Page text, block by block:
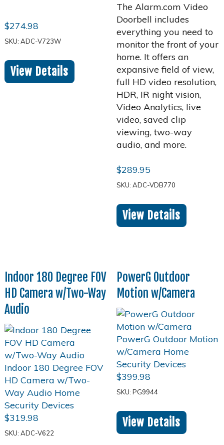
$274.98
SKU: ADC-V723W
View Details
The Alarm.com Video
Doorbell includes
everything you need to
monitor the front of your
home. It offers an
expansive field of view,
full HD video resolution,
HDR, IR night vision,
Video Analytics, live
video, saved clip
viewing, two-way
audio, and more.
$289.95
SKU: ADC-VDB770
View Details
Indoor 180 Degree FOV
HD Camera w/Two-Way
Audio
$319.98
SKU: ADC-V622
PowerG Outdoor
Motion w/Camera
$399.98
SKU: PG9944
View Details